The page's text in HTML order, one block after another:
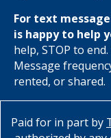
For text
is happy to help
help, STOP to
Message
rented, or shared.
Paid for in part by